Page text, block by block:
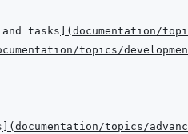
tasks ( documentation/
topics/
( documentation/topics/